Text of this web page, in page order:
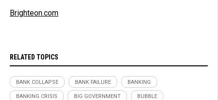
Brighteon.com
RELATED TOPICS
BANK COLLAPSE BANK FAILURE BANKING
BANKING CRISIS BIG GOVERNMENT BUBBLE